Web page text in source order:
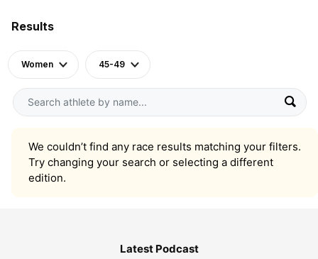
Results
Women 45-49
We couldn’t find any race results matching your filters.
Try changing your search or selecting a different
edition.
Latest Podcast